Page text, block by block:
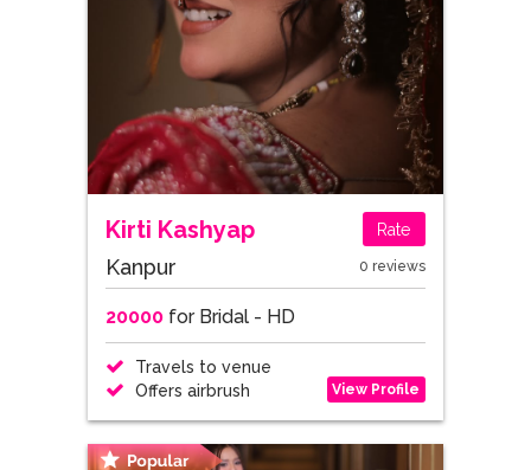
Kirti Kashyap Rate
Kanpur 0 reviews
20000for Bridal - HD
Travels to venue
Offers airbrush
View Profile